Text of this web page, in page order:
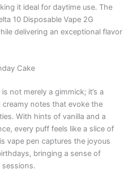
it ideal for daytime use. The
10 Disposable Vape 2G
delivering an exceptional flavor
Cake
not merely a gimmick; it’s a
notes that evoke the
With hints of vanilla and a
every puff feels like a slice of
vape pen captures the joyous
bringing a sense of